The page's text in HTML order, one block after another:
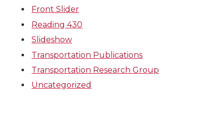
Front Slider
Reading 430
Slideshow
Transportation Publications
Transportation Research Group
Uncategorized